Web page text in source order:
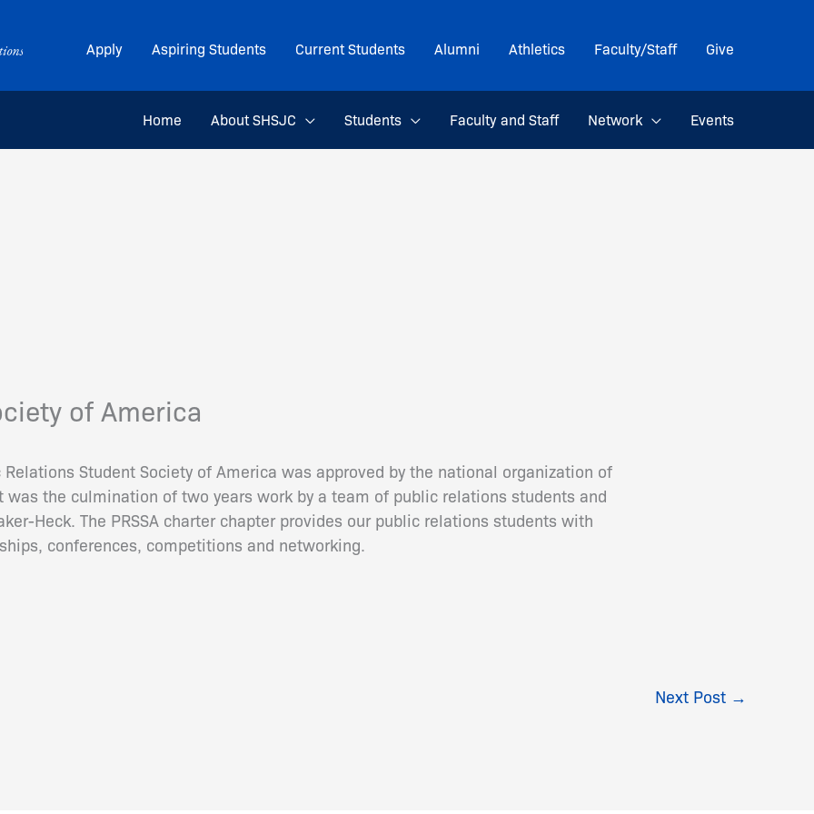
Apply Aspiring Students Current Students Alumni Athletics Faculty/Staff Give
Home About SHSJC Students Faculty and Staff Network Events
of America
Student Society of America was approved by the national organization of
the culmination of two years work by a team of public relations students and
Heck. The PRSSA charter chapter provides our public relations students with
conferences, competitions and networking.
Next Post →